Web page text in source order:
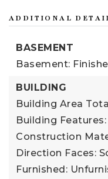
ADDITIONAL
BASEMENT
Basement:
BUILDING
Building Area
Building Features:
Construction
Direction Faces:
Furnished: